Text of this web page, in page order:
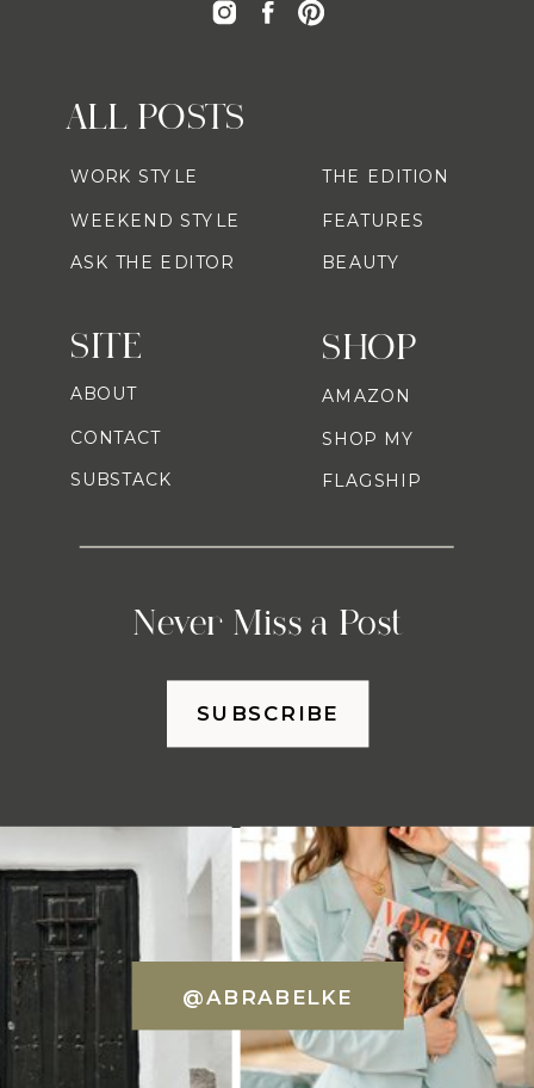
SHOP
Never Miss a Post
ALL POSTS
AMAZON
SHOP MY
FLAGSHIP
WORK STYLE
WEEKEND STYLE
ASK THE EDITOR
THE EDITION
FEATURES
BEAUTY
SITE
ABOUT
CONTACT
SUBSTACK
SUBSCRIBE
@ABRABELKE